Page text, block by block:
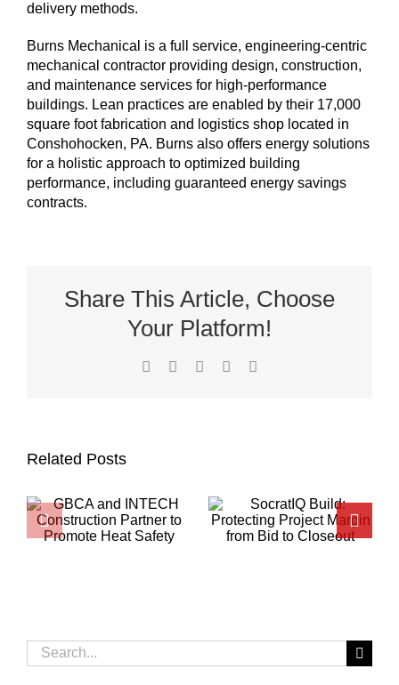
delivery methods.
Burns Mechanical is a full service, engineering-centric
mechanical contractor providing design, construction,
and maintenance services for high-performance
buildings. Lean practices are enabled by their 17,000
square foot fabrication and logistics shop located in
Conshohocken, PA. Burns also offers energy solutions
for a holistic approach to optimized building
performance, including guaranteed energy savings
contracts.
Share This Article, Choose
Your Platform!
Facebook LinkedInPinterest
Related Posts
Search
for: